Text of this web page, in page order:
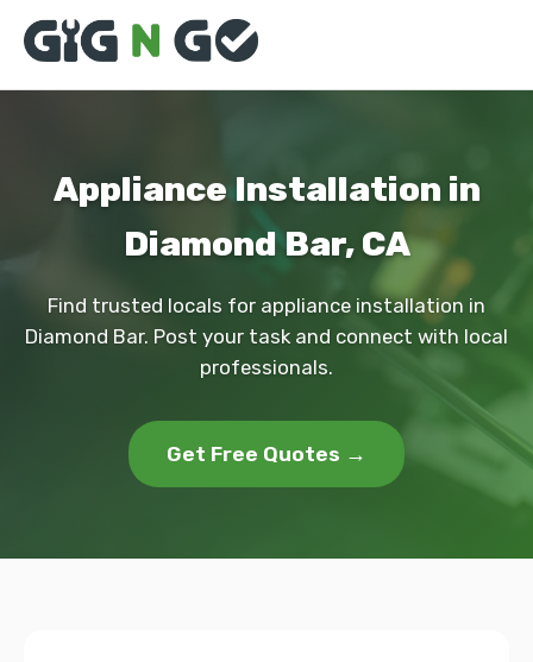
Appliance Installation in
Diamond Bar, CA
Find trusted locals for appliance installation in
Diamond Bar. Post your task and connect with local
professionals.
Get Free Quotes →